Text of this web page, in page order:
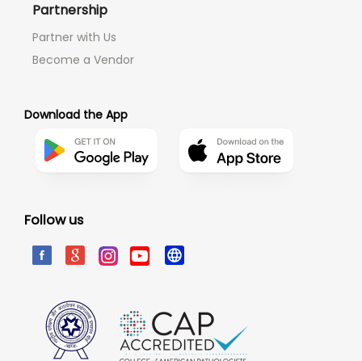
Partnership
Partner with Us
Become a Vendor
Download the App
Follow us